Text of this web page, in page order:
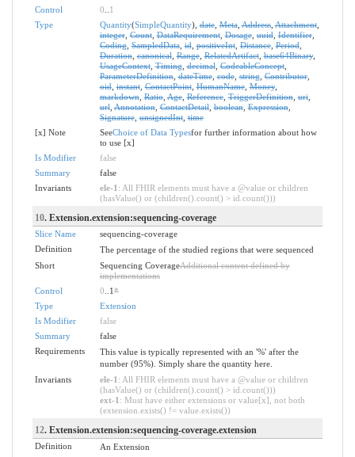
Control
0
1
Type
Quantity(SimpleQuantity),date,Meta,Address,Attachment,
integer,Count,DataRequirement,Dosage,uuid,Identifier,
Coding,SampledData,id,positiveInt,Distance,Period,
Duration,canonical,Range,RelatedArtifact,base64Binary,
UsageContext,Timing,decimal,CodeableConcept,
ParameterDefinition,dateTime,code,string,Contributor,
oid,instant,ContactPoint,HumanName,Money,
markdown,Ratio,Age,Reference,TriggerDefinition,uri,
url,Annotation,ContactDetail,boolean,Expression,
Signature,unsignedInt,time
[x] Note
SeeChoice of Data Typesfor further information about how
to use [x]
Is Modifier
false
Summary
false
Invariants
ele-1 : All FHIR elements must have a @value or children
(hasValue() or (children().count() > id.count()))
10. Extension.extension:sequencing-coverage
Slice Name
sequencing-coverage
Definition
The percentage of the studied regions that were sequenced
Short
Sequencing CoverageAdditional content defined by
implementations
Control
0 ..1*
Type
Extension
Is Modifier
false
Summary
false
Requirements
This value is typically represented with an '%' after the
number (95%). Simply share the quantity here.
Invariants
ele-1 : All FHIR elements must have a @value or children
(hasValue() or (children().count() > id.count()))
ext-1 : Must have either extensions or value[x], not both
(extension.exists() != value.exists())
12. Extension.extension:sequencing-coverage.extension
Definition An Extension